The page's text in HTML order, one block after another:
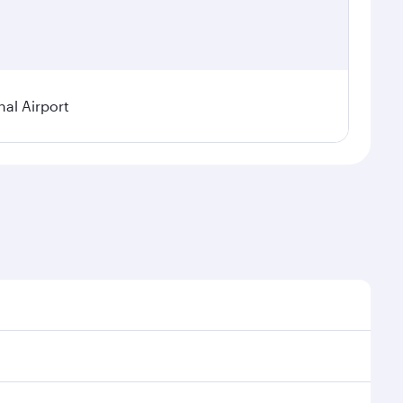
Airport
demand, route popularity and availability of travel